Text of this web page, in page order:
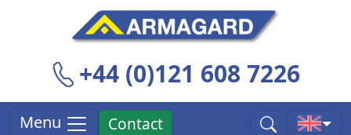
+44 (0)121 608 7226
Menu Contact